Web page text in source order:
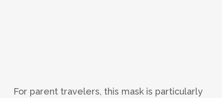
For parent travelers, this mask is particularly